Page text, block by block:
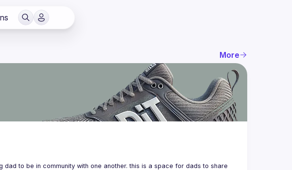
More
to be in community with one another. this is a space for dads to share